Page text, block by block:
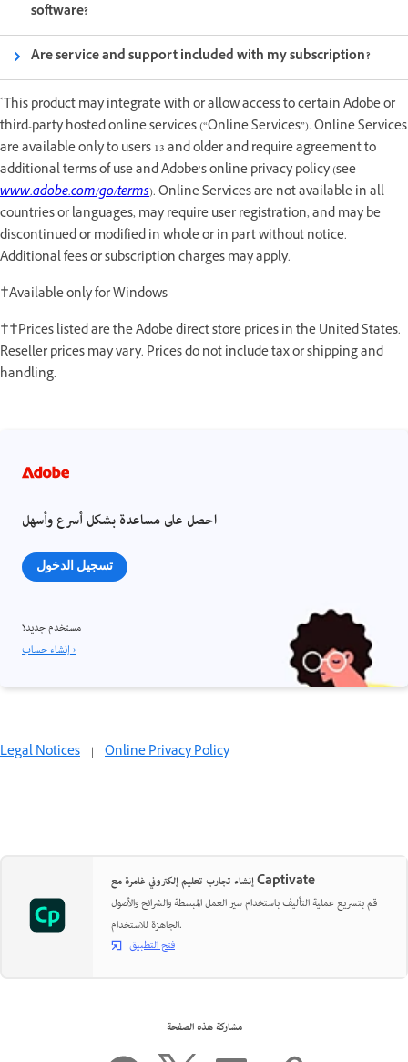
software?
Are service and support included with my subscription?
*This product may integrate with or allow access to certain Adobe or
third-party hosted online services (“Online Services”). Online Services
are available only to users 13 and older and require agreement to
additional terms of use and Adobe’s online privacy policy (see
www.adobe.com/go/terms). Online Services are not available in all
countries or languages, may require user registration, and may be
discontinued or modified in whole or in part without notice.
Additional fees or subscription charges may apply.
†Available only for Windows
††Prices listed are the Adobe direct store prices in the United States.
Reseller prices may vary. Prices do not include tax or shipping and
handling.
احصل على مساعدة بشكل أسرع وأسهل
تسجيل الدخول
مستخدم جديد؟
إنشاء حساب ›
Legal Notices | Online Privacy Policy
إنشاء تجارب تعليم إلكتروني غامرة مع Captivate
قم بتسريع عملية التأليف باستخدام سير العمل المبسطة والشرائح والأصول
الجاهزة للاستخدام.
فتح التطبيق
مشاركة هذه الصفحة